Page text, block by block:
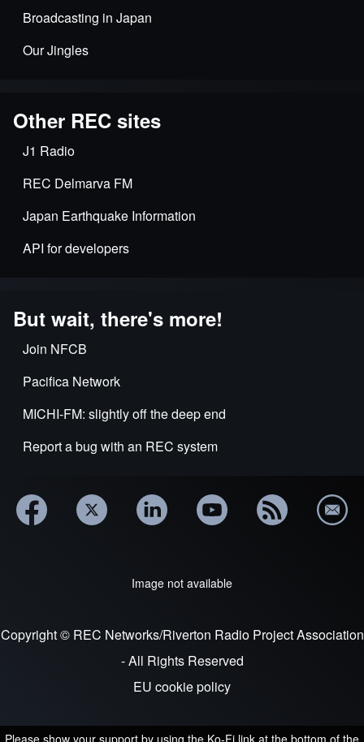
Broadcasting in Japan
Our Jingles
Other REC sites
J1 Radio
REC Delmarva FM
Japan Earthquake Information
API for developers
But wait, there's more!
Join NFCB
Pacifica Network
MICHI-FM: slightly off the deep end
Report a bug with an REC system
Image not available
Copyright © REC Networks/Riverton Radio Project Association
- All Rights Reserved
EU cookie policy